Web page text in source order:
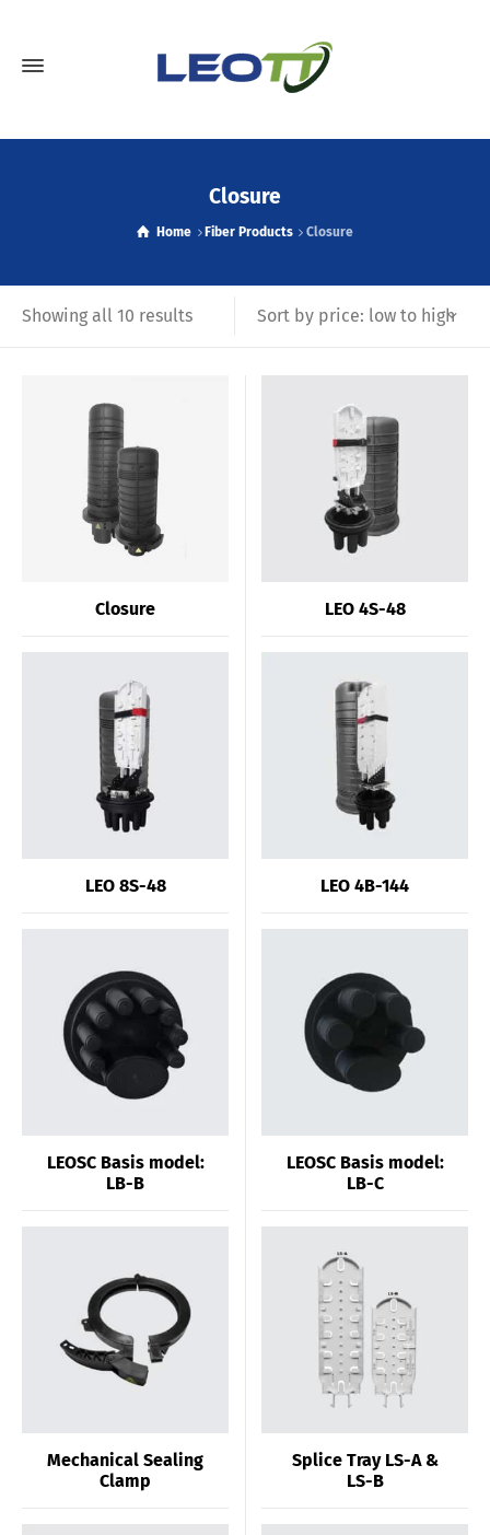
Closure
Home Fiber Products Closure
Showing all 10 results Sort by price: low to high
Closure LEO 4S-48
LEO 8S-48 LEO 4B-144
LEOSC Basis model:
LB-B
LEOSC Basis model:
LB-C
Mechanical Sealing
Clamp
Splice Tray LS-A &
LS-B